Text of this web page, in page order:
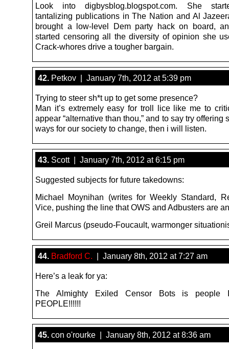
Look into digbysblog.blogspot.com. She
tantalizing publications in The Nation and Al
brought a low-level Dem party hack on board,
started censoring all the diversity of opinion she
Crack-whores drive a tougher bargain.
42. Petkov | January 7th, 2012 at 5:39 pm
Trying to steer sh*t up to get some presence?
Man it’s extremely easy for troll lice like me to
appear “alternative than thou,” and to say try offering
ways for our society to change, then i will listen.
43. Scott | January 7th, 2012 at 6:15 pm
Suggested subjects for future takedowns:
Michael Moynihan (writes for Weekly Standard,
Vice, pushing the line that OWS and Adbusters are
Greil Marcus (pseudo-Foucault, warmonger
44. Bradford C. | January 8th, 2012 at 7:27 am
Here’s a leak for ya:
The Almighty Exiled Censor Bots is
PEOPLE!!!!!!
45. con o'rourke | January 8th, 2012 at 8:36 am